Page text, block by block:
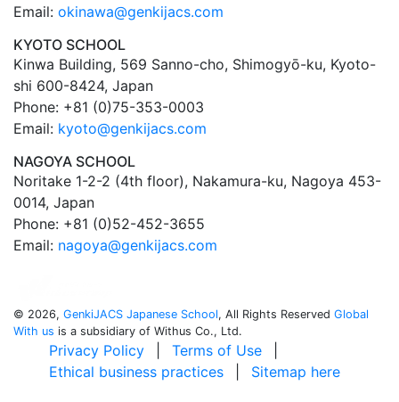
Email: okinawa@genkijacs.com
KYOTO SCHOOL
Kinwa Building, 569 Sanno-cho, Shimogyō-ku, Kyoto-
shi 600-8424, Japan
Phone: +81 (0)75-353-0003
Email: kyoto@genkijacs.com
NAGOYA SCHOOL
Noritake 1-2-2 (4th floor), Nakamura-ku, Nagoya 453-
0014, Japan
Phone: +81 (0)52-452-3655
Email: nagoya@genkijacs.com
© 2026, GenkiJACS Japanese School, All Rights Reserved Global
With us is a subsidiary of Withus Co., Ltd.
Privacy Policy Terms of Use
Ethical business practices
Sitemap here